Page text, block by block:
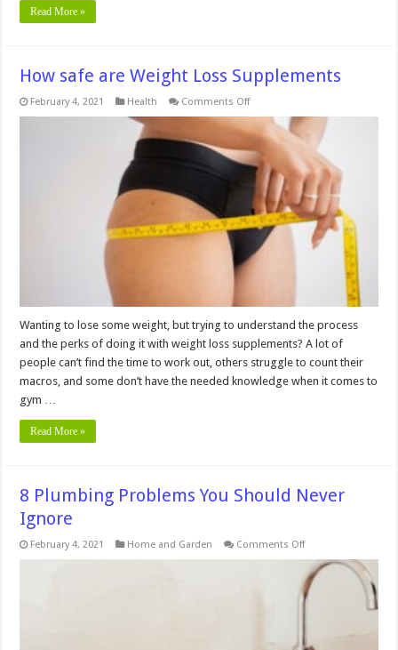
Read More »
How safe are Weight Loss Supplements
February 4, 2021 Health Comments Offon
safe
are
Weight
Loss
Supplements
Wanting to lose some weight, but trying to understand the process
and the perks of doing it with weight loss supplements? A lot of
people can’t find the time to work out, others struggle to count their
macros, and some don’t have the needed knowledge when it comes to
gym …
Read More »
8 Plumbing Problems You Should Never
Ignore
February 4, 2021 Home and Garden Comments Offon
Plumbing
Problems
You
Should